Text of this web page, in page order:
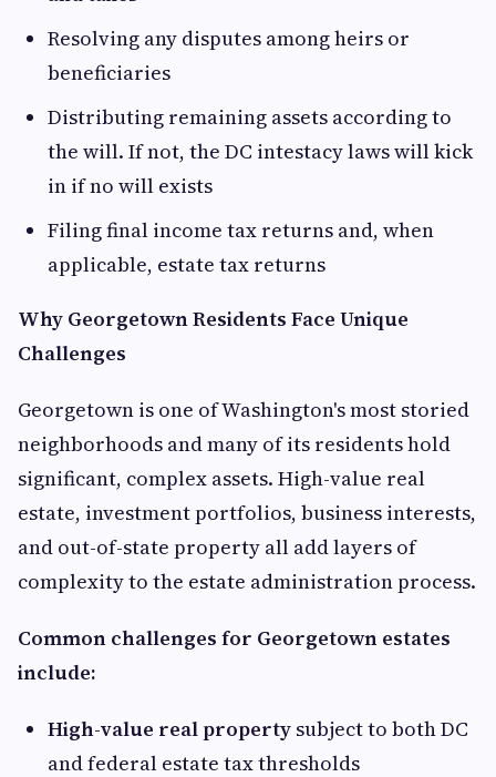
Resolving any disputes among heirs or
beneficiaries
Distributing remaining assets according to
the will. If not, the DC intestacy laws will kick
in if no will exists
Filing final income tax returns and, when
applicable, estate tax returns
Why Georgetown Residents Face Unique
Challenges
Georgetown is one of Washington's most storied
neighborhoods and many of its residents hold
significant, complex assets. High-value real
estate, investment portfolios, business interests,
and out-of-state property all add layers of
complexity to the estate administration process.
Common challenges for Georgetown estates
include:
High-value real property subject to both DC
and federal estate tax thresholds